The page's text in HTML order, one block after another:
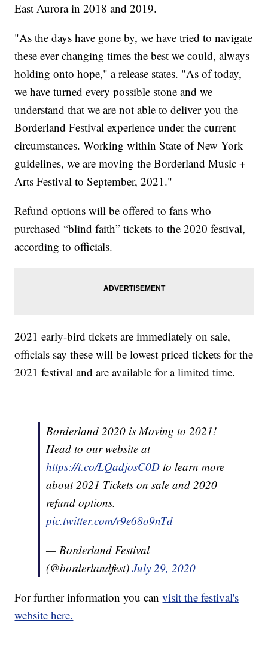
East Aurora in 2018 and 2019.
"As the days have gone by, we have tried to navigate
these ever changing times the best we could, always
holding onto hope," a release states. "As of today,
we have turned every possible stone and we
understand that we are not able to deliver you the
Borderland Festival experience under the current
circumstances. Working within State of New York
guidelines, we are moving the Borderland Music +
Arts Festival to September, 2021."
Refund options will be offered to fans who
purchased “blind faith” tickets to the 2020 festival,
according to officials.
2021 early-bird tickets are immediately on sale,
officials say these will be lowest priced tickets for the
2021 festival and are available for a limited time.
Borderland 2020 is Moving to 2021!
Head to our website at
https://t.co/LQadjosC0D to learn more
about 2021 Tickets on sale and 2020
refund options.
pic.twitter.com/r9e68o9nTd
— Borderland Festival
(@borderlandfest)July 29, 2020
For further information you canvisit the festival's
website here.